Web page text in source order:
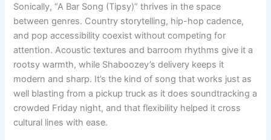
Sonically, “A Bar Song (Tipsy)” thrives in the space
between genres. Country storytelling, hip-hop cadence,
and pop accessibility coexist without competing for
attention. Acoustic textures and barroom rhythms give it a
rootsy warmth, while Shaboozey’s delivery keeps it
modern and sharp. It’s the kind of song that works just as
well blasting from a pickup truck as it does soundtracking a
crowded Friday night, and that flexibility helped it cross
cultural lines with ease.